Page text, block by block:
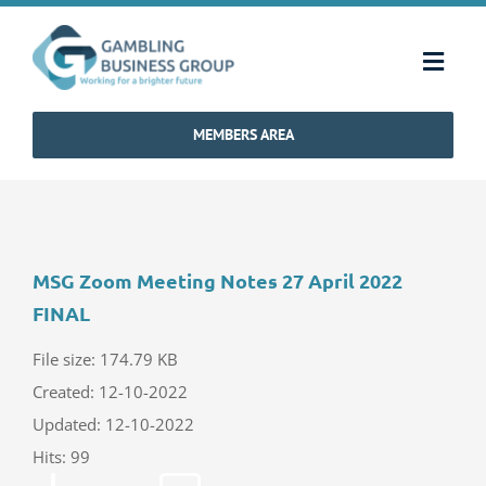
content
Home
How We Operate
Industry Standards
Communications
MEMBERS AREA
MSG Zoom Meeting Notes 27 April 2022
FINAL
File size: 174.79 KB
Created: 12-10-2022
Updated: 12-10-2022
Hits: 99